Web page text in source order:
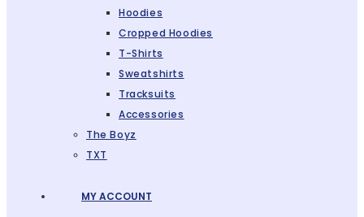
Hoodies
Cropped Hoodies
T-Shirts
Sweatshirts
Tracksuits
Accessories
The Boyz
TXT
MY ACCOUNT